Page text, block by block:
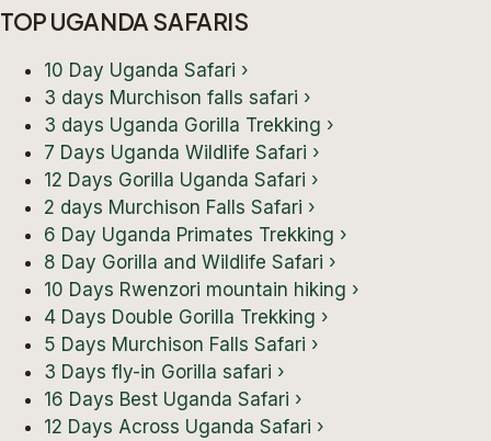
TOP UGANDA SAFARIS
10 Day Uganda Safari ›
3 days Murchison falls safari ›
3 days Uganda Gorilla Trekking ›
7 Days Uganda Wildlife Safari ›
12 Days Gorilla Uganda Safari ›
2 days Murchison Falls Safari ›
6 Day Uganda Primates Trekking ›
8 Day Gorilla and Wildlife Safari ›
10 Days Rwenzori mountain hiking ›
4 Days Double Gorilla Trekking ›
5 Days Murchison Falls Safari ›
3 Days fly-in Gorilla safari ›
16 Days Best Uganda Safari ›
12 Days Across Uganda Safari ›